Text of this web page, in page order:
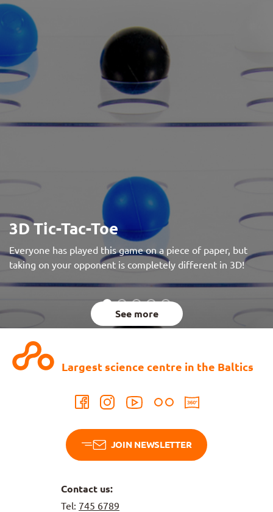
3D Tic-Tac-Toe
Everyone has played this game on a piece of paper, but
taking on your opponent is completely different in 3D!
See more
Largest science centre in the Baltics
JOIN NEWSLETTER
Contact us:
Tel: 745 6789